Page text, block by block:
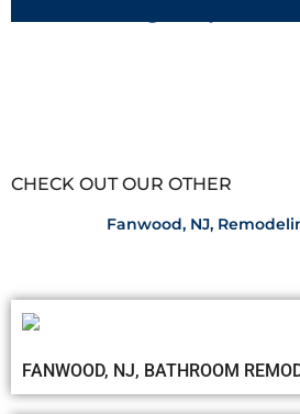
CHECK OUT OUR OTHER
Fanwood, NJ,
FANWOOD, NJ, BATHROOM